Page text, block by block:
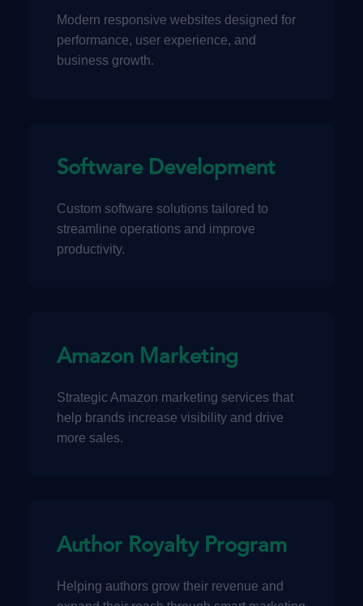
Modern responsive websites designed for
performance, user experience, and
business growth.
Software Development
Custom software solutions tailored to
streamline operations and improve
productivity.
Amazon Marketing
Strategic Amazon marketing services that
help brands increase visibility and drive
more sales.
Author Royalty Program
Helping authors grow their revenue and